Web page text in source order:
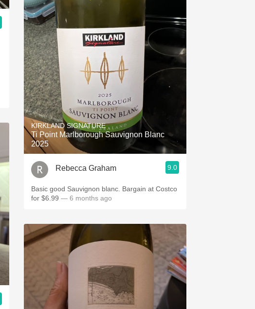
KIRKLAND SIGNATURE
Ti Point Marlborough Sauvignon Blanc
2025
Rebecca Graham 9.0
Basic good Sauvignon blanc. Bargain at Costco
for $6.99 — 6 months ago